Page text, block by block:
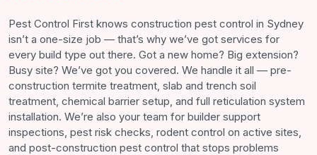
Pest Control First knows construction pest control in Sydney
isn’t a one-size job — that’s why we’ve got services for
every build type out there. Got a new home? Big extension?
Busy site? We’ve got you covered. We handle it all — pre-
construction termite treatment, slab and trench soil
treatment, chemical barrier setup, and full reticulation system
installation. We’re also your team for builder support
inspections, pest risk checks, rodent control on active sites,
and post-construction pest control that stops problems